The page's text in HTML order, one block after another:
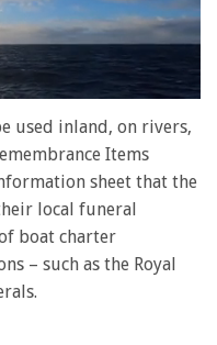
used inland, on rivers,
Items
sheet that the
local funeral
boat charter
– such as the Royal